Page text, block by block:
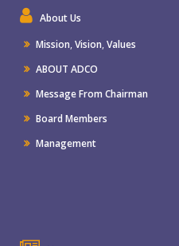
About Us
Mission, Vision, Values
ABOUT ADCO
Message From Chairman
Board Members
Management